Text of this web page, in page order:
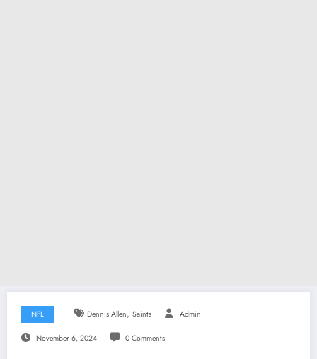
NFL Dennis Allen, Saints Admin
November 6, 2024 0 Comments